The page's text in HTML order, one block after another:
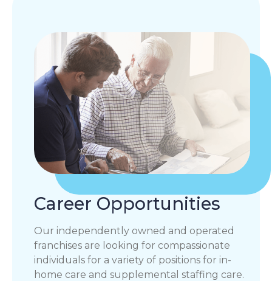
Career Opportunities
Our independently owned and operated
franchises are looking for compassionate
individuals for a variety of positions for in-
home care and supplemental staffing care.